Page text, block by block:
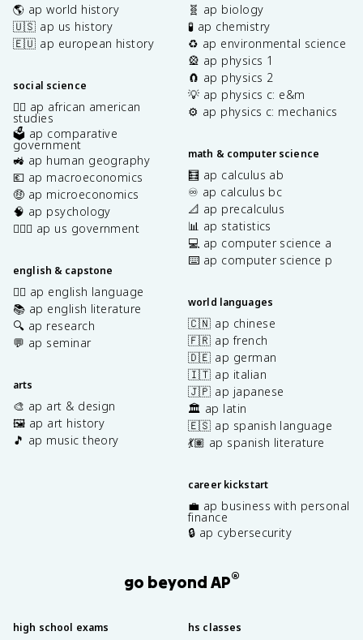
🌎 ap world history
🇺🇸 ap us history
🇪🇺 ap european history
social science
✊🏿 ap african american
studies
🗳️ ap comparative
government
🚜 ap human geography
💶 ap macroeconomics
🤑 ap microeconomics
🧠 ap psychology
👩🏾‍⚖️ ap us government
english & capstone
✍🏽 ap english language
📚 ap english literature
🔍 ap research
💬 ap seminar
arts
🎨 ap art & design
🖼️ ap art history
🎵 ap music theory
🧬 ap biology
🧪 ap chemistry
♻️ ap environmental science
🎡 ap physics 1
🧲 ap physics 2
💡 ap physics c: e&m
⚙️ ap physics c: mechanics
math & computer science
🧮 ap calculus ab
♾️ ap calculus bc
📐 ap precalculus
📊 ap statistics
💻 ap computer science a
⌨️ ap computer science p
world languages
🇨🇳 ap chinese
🇫🇷 ap french
🇩🇪 ap german
🇮🇹 ap italian
🇯🇵 ap japanese
🏛️ ap latin
🇪🇸 ap spanish language
💃🏽 ap spanish literature
career kickstart
💼 ap business with personal
finance
🔒 ap cybersecurity
go beyond AP®
high school exams hs classes